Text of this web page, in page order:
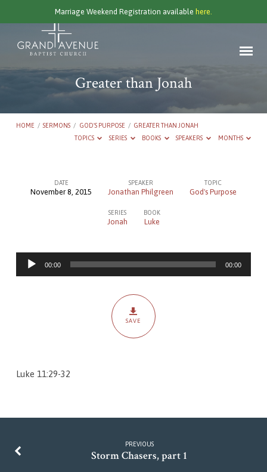
Marriage Weekend Registration available here.
Greater than Jonah
HOME / SERMONS / GOD'S PURPOSE / GREATER THAN JONAH
TOPICS
SERIES BOOKS SPEAKERS MONTHS
DATE
November 8, 2015
SPEAKER
Jonathan Philgreen
TOPIC
God's Purpose
SERIES
Jonah
BOOK
Luke
Audio
Player
00:00 00:00
SAVE
Luke 11:29-32
PREVIOUS
Storm Chasers, part 1